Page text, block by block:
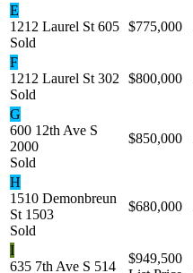
E
1212 Laurel St 605
Sold
$775,000
F
1212 Laurel St 302
Sold
$800,000
G
600 12th Ave S
2000
Sold
$850,000
H
1510 Demonbreun
St 1503
Sold
$680,000
I
635 7th Ave S 514
$949,500